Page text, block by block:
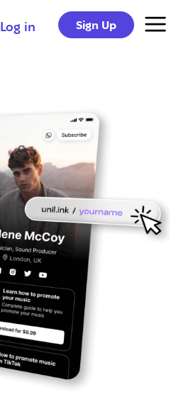
Log in Sign Up